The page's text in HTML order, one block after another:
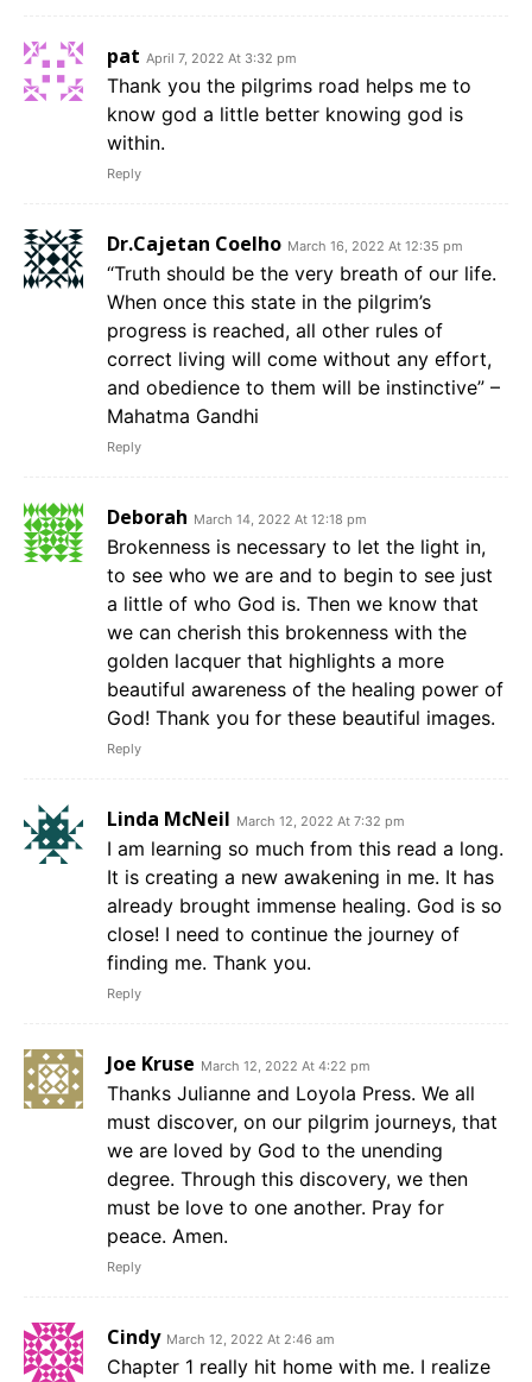
pat April 7, 2022 At 3:32 pm
Thank you the pilgrims road helps me to
know god a little better knowing god is
within.
Reply
Dr.Cajetan Coelho March 16, 2022 At 12:35 pm
“Truth should be the very breath of our life.
When once this state in the pilgrim’s
progress is reached, all other rules of
correct living will come without any effort,
and obedience to them will be instinctive” –
Mahatma Gandhi
Reply
Deborah March 14, 2022 At 12:18 pm
Brokenness is necessary to let the light in,
to see who we are and to begin to see just
a little of who God is. Then we know that
we can cherish this brokenness with the
golden lacquer that highlights a more
beautiful awareness of the healing power of
God! Thank you for these beautiful images.
Reply
Linda McNeil March 12, 2022 At 7:32 pm
I am learning so much from this read a long.
It is creating a new awakening in me. It has
already brought immense healing. God is so
close! I need to continue the journey of
finding me. Thank you.
Reply
Joe Kruse March 12, 2022 At 4:22 pm
Thanks Julianne and Loyola Press. We all
must discover, on our pilgrim journeys, that
we are loved by God to the unending
degree. Through this discovery, we then
must be love to one another. Pray for
peace. Amen.
Reply
Cindy March 12, 2022 At 2:46 am
Chapter 1 really hit home with me. I realize